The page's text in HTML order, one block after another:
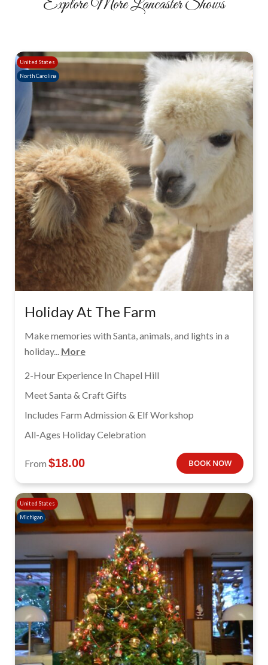
Explore More Lancaster Shows
United States
North Carolina
Holiday At The Farm
Make memories with Santa, animals, and lights in a
holiday... More
2-Hour Experience In Chapel Hill
Meet Santa & Craft Gifts
Includes Farm Admission & Elf Workshop
All-Ages Holiday Celebration
From $18.00 BOOK NOW
United States
Michigan